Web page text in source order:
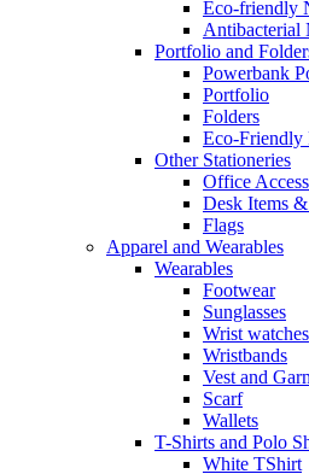
Eco-friendly
Antibacterial
Portfolio and
Powerbank
Portfolio
Folders
Eco-Friendly
Other Stationeries
Office
Desk Items &
Flags
Apparel and Wearables
Wearables
Footwear
Sunglasses
Wrist watches
Wristbands
Vest and
Scarf
Wallets
T-Shirts and Polo
White TShirt